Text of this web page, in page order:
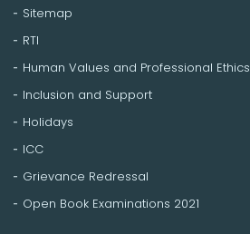
Sitemap
RTI
Human Values and Professional Ethics
Inclusion and Support
Holidays
ICC
Grievance Redressal
Open Book Examinations 2021